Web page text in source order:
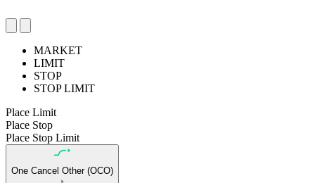
MARKET
LIMIT
STOP
STOP LIMIT
Place Limit
Place Stop
Place Stop Limit
One Cancel Other (OCO)